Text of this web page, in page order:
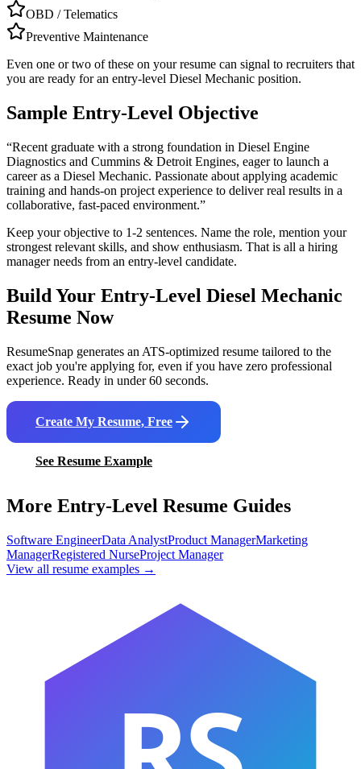
OBD / Telematics
Preventive Maintenance
Even one or two of these on your resume can signal to recruiters that
you are ready for an entry-level Diesel Mechanic position.
Sample Entry-Level Objective
“Recent graduate with a strong foundation in Diesel Engine
Diagnostics and Cummins & Detroit Engines, eager to launch a
career as a Diesel Mechanic. Passionate about applying academic
training and hands-on project experience to deliver real results in a
collaborative, fast-paced environment.”
Keep your objective to 1-2 sentences. Name the role, mention your
strongest relevant skills, and show enthusiasm. That is all a hiring
manager needs from an entry-level candidate.
Build Your Entry-Level Diesel Mechanic
Resume Now
ResumeSnap generates an ATS-optimized resume tailored to the
exact job you're applying for, even if you have zero professional
experience. Ready in under 60 seconds.
Create My Resume, Free
See Resume Example
More Entry-Level Resume Guides
Software EngineerData AnalystProduct ManagerMarketing
ManagerRegistered NurseProject Manager
View all resume examples →